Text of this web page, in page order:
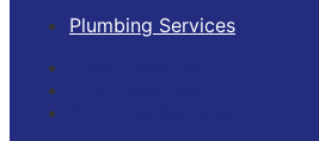
Plumbing Services